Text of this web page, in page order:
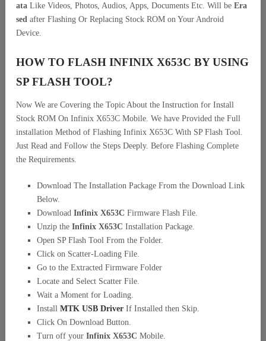
ata Like Videos, Photos, Audios, Apps, Documents Etc. Will be Era
sed after Flashing Or Replacing Stock ROM on Your Android
Device.
HOW TO FLASH INFINIX X653C BY USING
SP FLASH TOOL?
Now We are Covering the Topic About the Instruction for Install
Stock ROM On Infinix X653C Mobile. We have Provided the Full
installation Method of Flashing Infinix X653C With SP Flash Tool.
Just Read and Follow the Steps Deeply. Before Flashing Complete
the Requirements.
Download The Installation Package From the Download Link
Below.
Download Infinix X653C Firmware Flash File.
Unzip the Infinix X653C Installation Package.
Open SP Flash Tool From the Folder.
Click on Scatter-Loading File.
Go to the Extracted Firmware Folder
Locate and Select Scatter File.
Wait a Moment for Loading.
Install MTK USB Driver If Installed then Skip.
Click On Download Button.
Turn off your Infinix X653C Mobile.